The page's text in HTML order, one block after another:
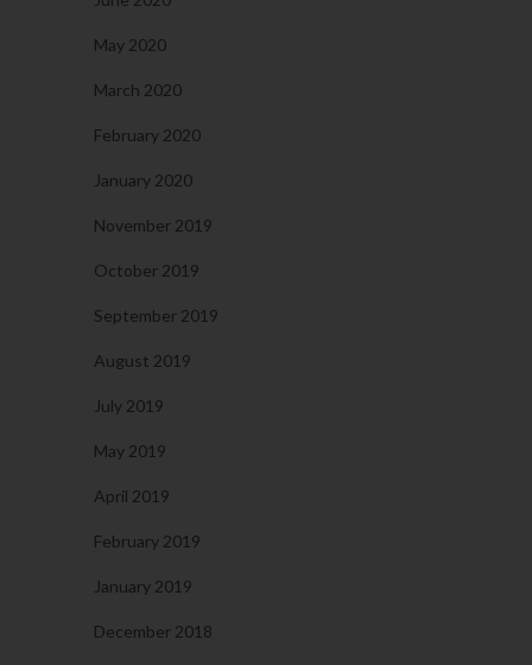
May 2020
March 2020
February 2020
January 2020
November 2019
October 2019
September 2019
August 2019
July 2019
May 2019
April 2019
February 2019
January 2019
December 2018